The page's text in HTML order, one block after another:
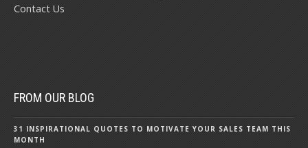
Contact Us
FROM OUR BLOG
31 INSPIRATIONAL QUOTES TO MOTIVATE YOUR SALES TEAM THIS
MONTH